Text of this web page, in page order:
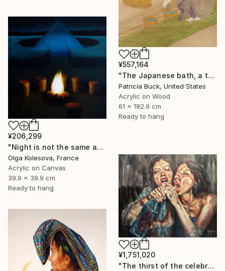
¥557,164
"The Japanese bath, a three part triptych" Painting
Patricia Buck, United States
Acrylic on Wood
61 x 182.9 cm
Ready to hang
¥206,299
"Night is not the same as day" Painting
Olga Kolesova, France
Acrylic on Canvas
39.9 x 39.9 cm
Ready to hang
¥1,751,020
"The thirst of the celebration." Painting